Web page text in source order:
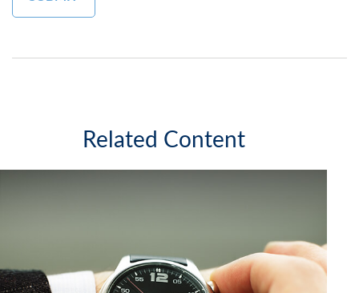
Related Content